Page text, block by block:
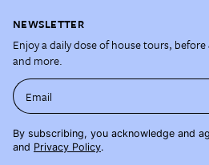
NEWSLETTER
Enjoy a daily dose of house tours,
and more.
Email
By subscribing, you acknowledge and
and Privacy Policy.